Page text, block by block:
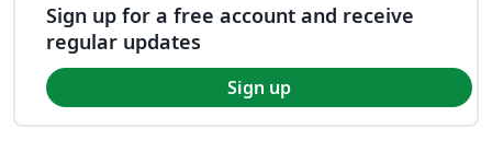
Sign up for a free account and receive
regular updates
Sign up